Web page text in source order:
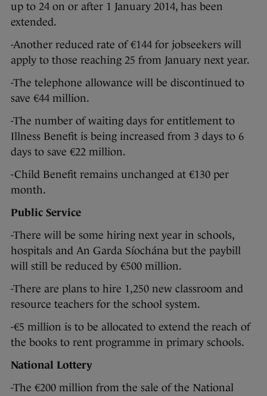
up to 24 on or after 1 January 2014, has been
extended.
-Another reduced rate of €144 for jobseekers will
apply to those reaching 25 from January next year.
-The telephone allowance will be discontinued to
save €44 million.
-The number of waiting days for entitlement to
Illness Benefit is being increased from 3 days to 6
days to save €22 million.
-Child Benefit remains unchanged at €130 per
month.
Public Service
-There will be some hiring next year in schools,
hospitals and An Garda Síochána but the paybill
will still be reduced by €500 million.
-There are plans to hire 1,250 new classroom and
resource teachers for the school system.
-€5 million is to be allocated to extend the reach of
the books to rent programme in primary schools.
National Lottery
-The €200 million from the sale of the National